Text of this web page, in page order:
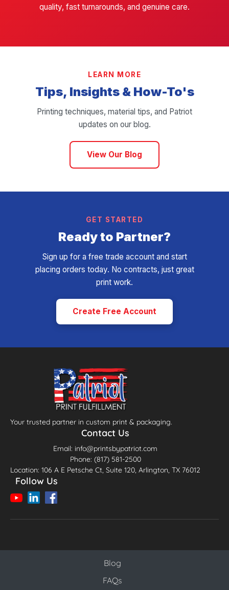
quality, fast turnarounds, and genuine care.
LEARN MORE
Tips, Insights & How-To's
Printing techniques, material tips, and Patriot
updates on our blog.
View Our Blog
GET STARTED
Ready to Partner?
Sign up for a free trade account and start
placing orders today. No contracts, just great
print work.
Create Free Account
Your trusted partner in custom print & packaging.
Contact Us
Email: info@printsbypatriot.com
Phone: (817) 581-2500
Location: 106 A E Petsche Ct, Suite 120, Arlington, TX 76012
Follow Us
Blog
Blog
FAQs